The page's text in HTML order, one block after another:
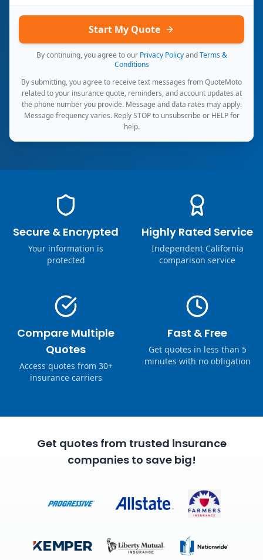
Start My Quote
By continuing, you agree to our Privacy Policy and Terms &
Conditions
By submitting, you agree to receive text messages from QuoteMoto
related to your insurance quote, reminders, and account updates at
the phone number you provide. Message and data rates may apply.
Message frequency varies. Reply STOP to unsubscribe or HELP for
help.
Secure & Encrypted
Your information is
protected
Highly Rated Service
Independent California
comparison service
Compare Multiple
Quotes
Access quotes from 30+
insurance carriers
Fast & Free
Get quotes in less than 5
minutes with no obligation
Get quotes from trusted insurance
companies to save big!